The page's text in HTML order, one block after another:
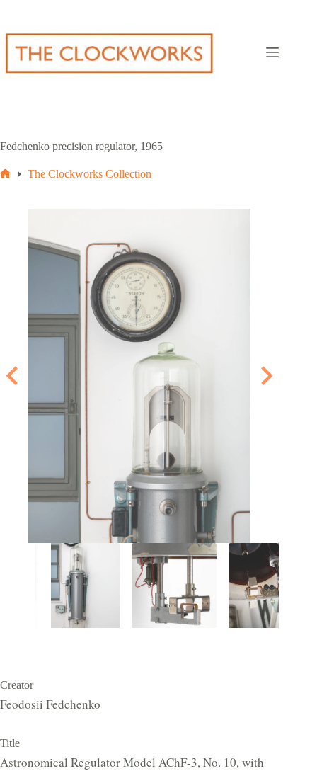
content
Fedchenko precision regulator, 1965
The Clockworks Collection
Creator
Feodosii Fedchenko
Title
Astronomical Regulator Model AChF-3, No. 10, with